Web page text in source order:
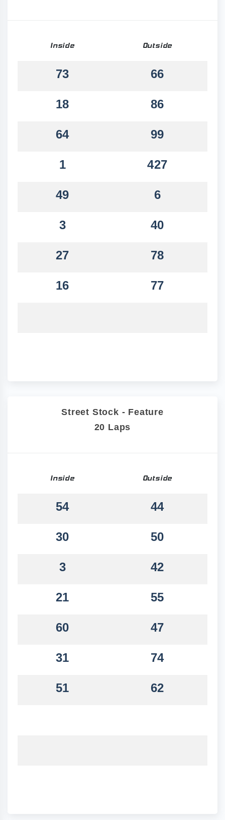
Inside Outside
73 66
18 86
64 99
1 427
49 6
3 40
27 78
16 77
Street Stock - Feature
20 Laps
Inside Outside
54 44
30 50
3 42
21 55
60 47
31 74
51 62